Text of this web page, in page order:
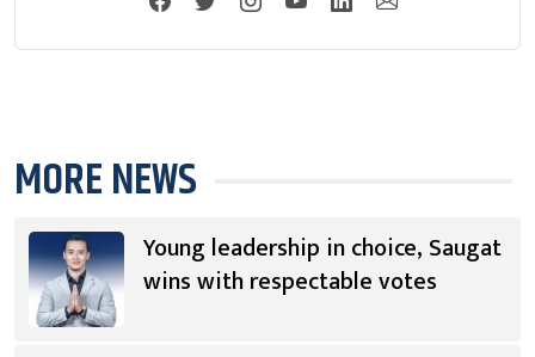
MORE NEWS
Young leadership in choice, Saugat
wins with respectable votes